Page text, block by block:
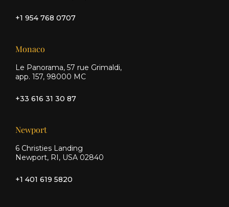
+1 954 768 0707
Monaco
Le Panorama, 57 rue Grimaldi,
app. 157, 98000 MC
+33 616 31 30 87
Newport
6 Christies Landing
Newport, RI, USA 02840
+1 401 619 5820